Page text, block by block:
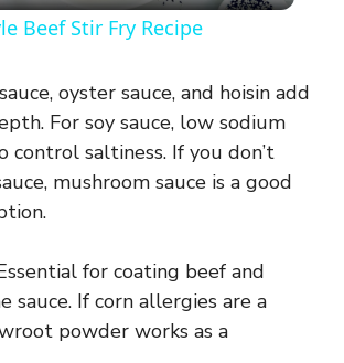
y
V
i
d
Beef Stir Fry Recipe
oyster sauce, and hoisin add
For soy sauce, low sodium
saltiness. If you don’t
mushroom sauce is a good
for coating beef and
sauce. If corn allergies are a
powder works as a